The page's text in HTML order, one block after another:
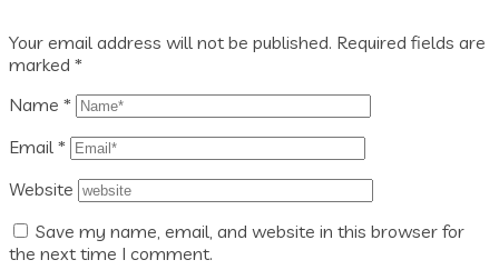
Your email address will not be published. Required fields are
marked *
Name *
Email *
Website
Save my name, email, and website in this browser for
the next time I comment.